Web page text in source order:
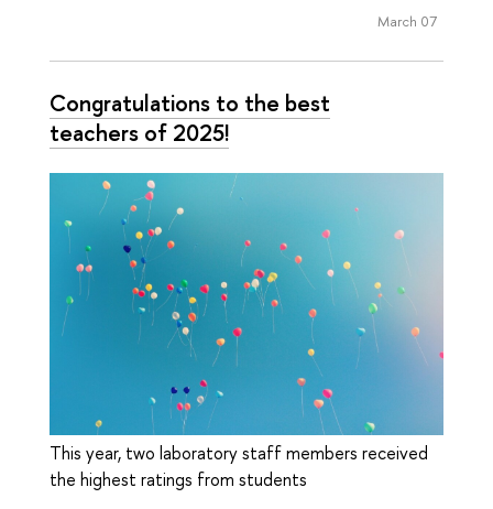
March 07
Congratulations to the best
teachers of 2025!
This year, two laboratory staff members received
the highest ratings from students